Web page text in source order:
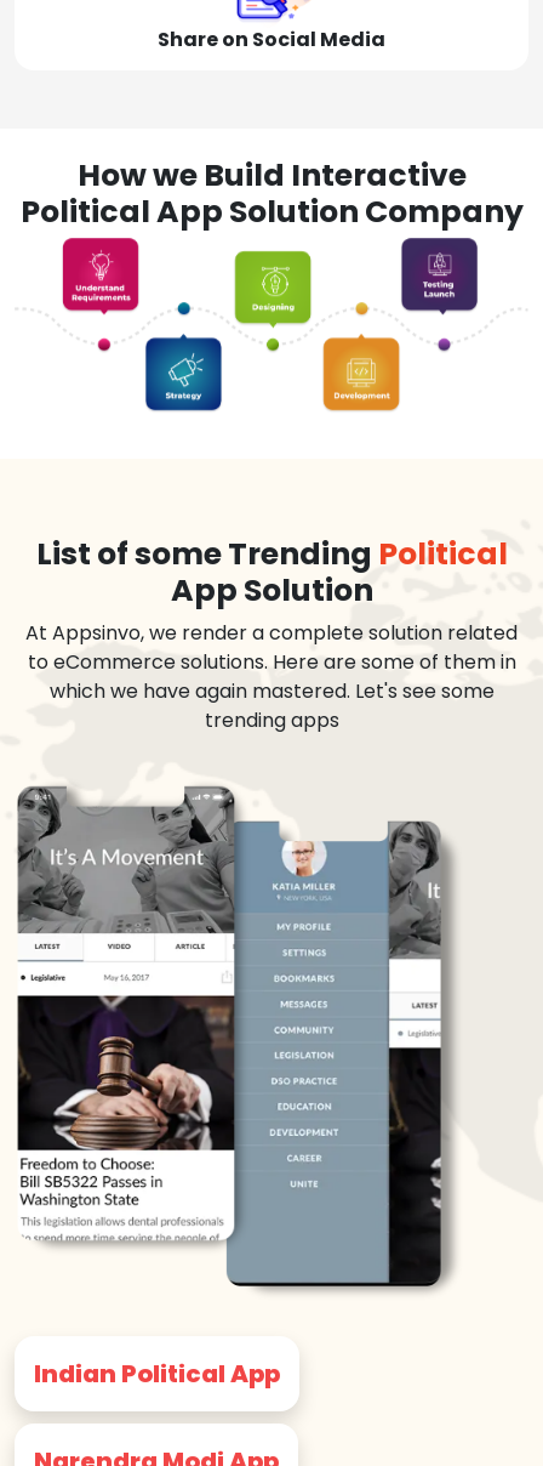
Share on Social Media
How we Build Interactive
Political App Solution Company
List of some Trending Political
App Solution
At Appsinvo, we render a complete solution related
to eCommerce solutions. Here are some of them in
which we have again mastered. Let's see some
trending apps
Indian Political App